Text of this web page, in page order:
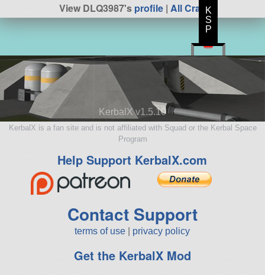
View DLQ3987'sprofile| All Craft
KerbalX v1.5.10
KerbalX is a fan site and is not affiliated with Squad or the Kerbal Space
Program
Help Support KerbalX.com
Contact Support
terms of use privacy policy
Get the KerbalX Mod
K
S
P